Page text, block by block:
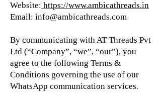
Website: https://www.ambicathreads.in
Email: info@ambicathreads.com
By communicating with AT Threads Pvt
Ltd (“Company”, “we”, “our”), you
agree to the following Terms &
Conditions governing the use of our
WhatsApp communication services.